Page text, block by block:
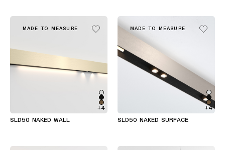
MADE TO MEASURE
+4
SLD50 NAKED WALL
MADE TO MEASURE
+4
SLD50 NAKED SURFACE